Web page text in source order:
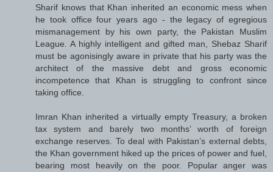
Sharif knows that Khan inherited an economic mess when
he took office four years ago - the legacy of egregious
mismanagement by his own party, the Pakistan Muslim
League. A highly intelligent and gifted man, Shebaz Sharif
must be agonisingly aware in private that his party was the
architect of the massive debt and gross economic
incompetence that Khan is struggling to confront since
taking office.
Imran Khan inherited a virtually empty Treasury, a broken
tax system and barely two months’ worth of foreign
exchange reserves. To deal with Pakistan’s external debts,
the Khan government hiked up the prices of power and fuel,
bearing most heavily on the poor. Popular anger was